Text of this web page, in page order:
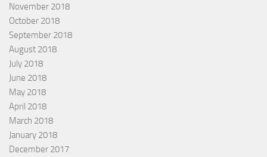
November 2018
October 2018
September 2018
August 2018
July 2018
June 2018
May 2018
April 2018
March 2018
January 2018
December 2017